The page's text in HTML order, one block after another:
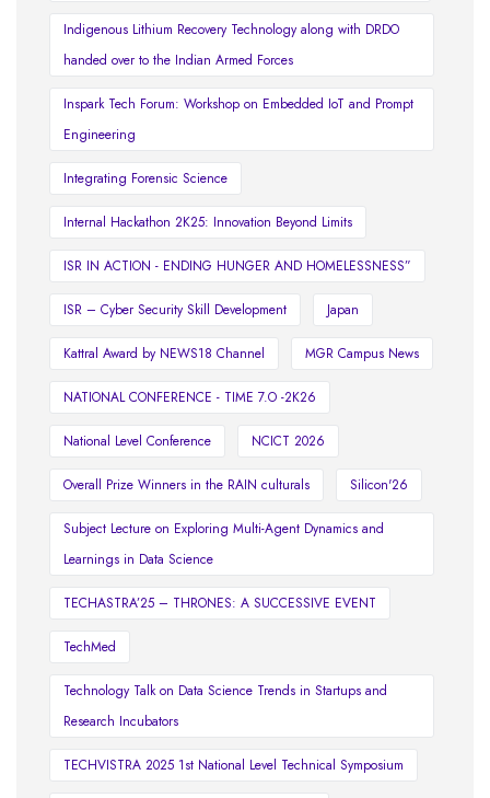
Indigenous Lithium Recovery Technology along with DRDO
handed over to the Indian Armed Forces
Inspark Tech Forum: Workshop on Embedded IoT and Prompt
Engineering
Integrating Forensic Science
Internal Hackathon 2K25: Innovation Beyond Limits
ISR IN ACTION - ENDING HUNGER AND HOMELESSNESS”
ISR – Cyber Security Skill Development Japan
Kattral Award by NEWS18 Channel MGR Campus News
NATIONAL CONFERENCE - TIME 7.O -2K26
National Level Conference NCICT 2026
Overall Prize Winners in the RAIN culturals Silicon'26
Subject Lecture on Exploring Multi-Agent Dynamics and
Learnings in Data Science
TECHASTRA’25 – THRONES: A SUCCESSIVE EVENT
TechMed
Technology Talk on Data Science Trends in Startups and
Research Incubators
TECHVISTRA 2025 1st National Level Technical Symposium